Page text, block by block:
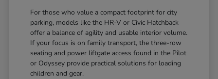
For those who value a compact footprint for city
parking, models like the HR-V or Civic Hatchback
offer a balance of agility and usable interior volume.
If your focus is on family transport, the three-row
seating and power liftgate access found in the Pilot
or Odyssey provide practical solutions for loading
children and gear.